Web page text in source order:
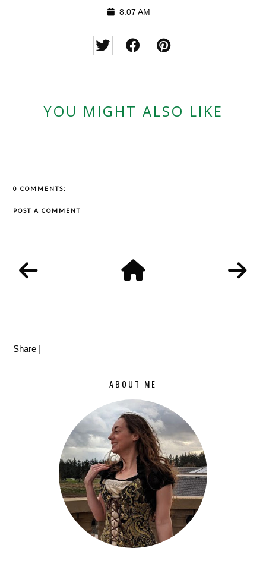
8:07 AM
YOU MIGHT ALSO LIKE
0 COMMENTS:
POST A COMMENT
Share |
ABOUT ME